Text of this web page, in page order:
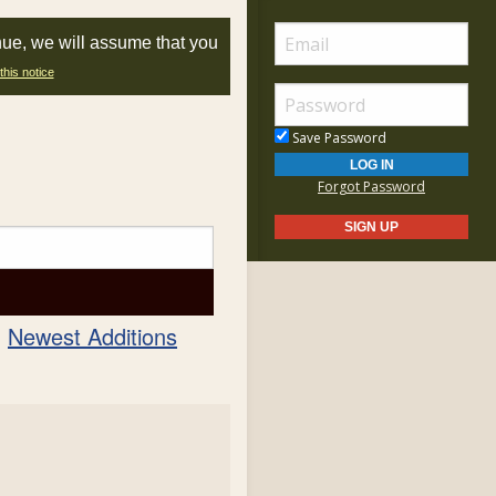
we will assume that you
notice
Newest Additions
Save Password
Forgot Password